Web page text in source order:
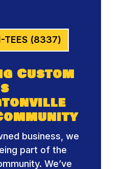
TEES (8337)
Custom
business, we
part of the
We’ve